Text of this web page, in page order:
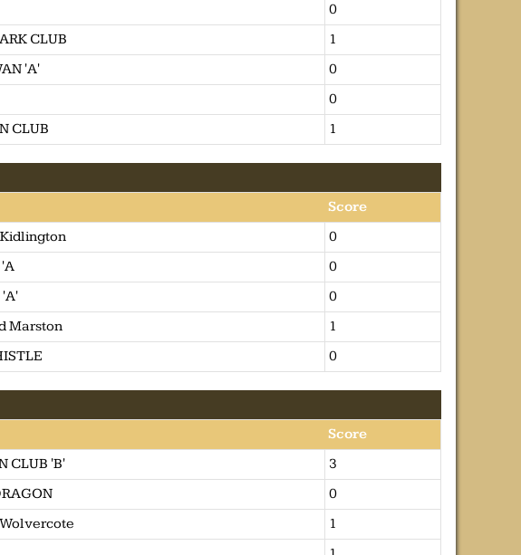
0
CLUB
1
'A'
0
0
CLUB 1
Score
Kidlington
0
0
'A'
0
Marston
1
0
Score
CLUB 'B'
3
0
1